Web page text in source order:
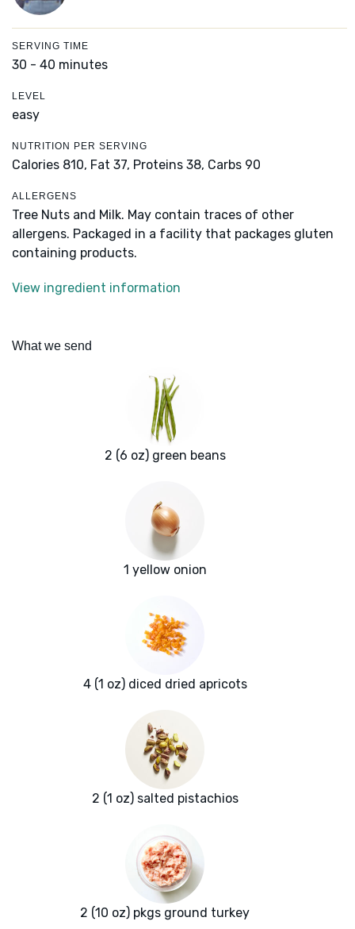
SERVING TIME
30 - 40 minutes
LEVEL
easy
NUTRITION PER SERVING
Calories 810, Fat 37, Proteins 38, Carbs 90
ALLERGENS
Tree Nuts and Milk. May contain traces of other
allergens. Packaged in a facility that packages gluten
containing products.
View ingredient information
What we send
2 (6 oz) green beans
1 yellow onion
4 (1 oz) diced dried apricots
2 (1 oz) salted pistachios
2 (10 oz) pkgs ground turkey